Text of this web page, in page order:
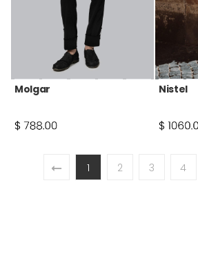
Molgar Nistel
1 2 3 4